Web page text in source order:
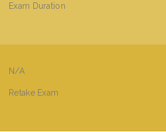
Exam Duration
N/A
Retake Exam